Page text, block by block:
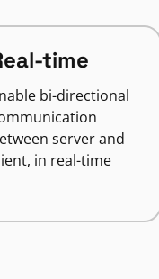
time
bi-directional
server and
in real-time